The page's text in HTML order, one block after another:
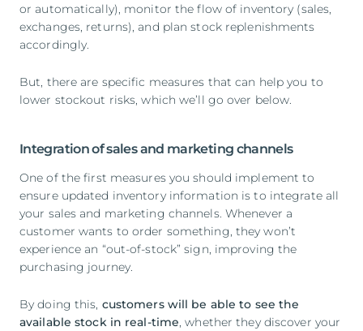
or automatically), monitor the flow of inventory (sales,
exchanges, returns), and plan stock replenishments
accordingly.
But, there are specific measures that can help you to
lower stockout risks, which we’ll go over below.
Integration of sales and marketing channels
One of the first measures you should implement to
ensure updated inventory information is to integrate all
your sales and marketing channels. Whenever a
customer wants to order something, they won’t
experience an “out-of-stock” sign, improving the
purchasing journey.
By doing this, customers will be able to see the
available stock in real-time, whether they discover your